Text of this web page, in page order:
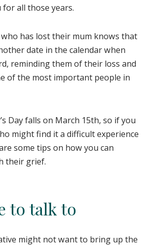
all those years.
has lost their mum knows that
date in the calendar when
reminding them of their loss and
of the most important people in
Day falls on March 15th, so if you
might find it a difficult experience
some tips on how you can
their grief.
to talk to
might not want to bring up the